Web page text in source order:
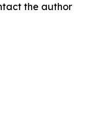
the author